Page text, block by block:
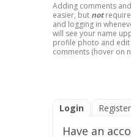
Adding comments
easier, but not
and logging in
will see your name
profile photo and edit
comments (hover on
Login Register
Have an